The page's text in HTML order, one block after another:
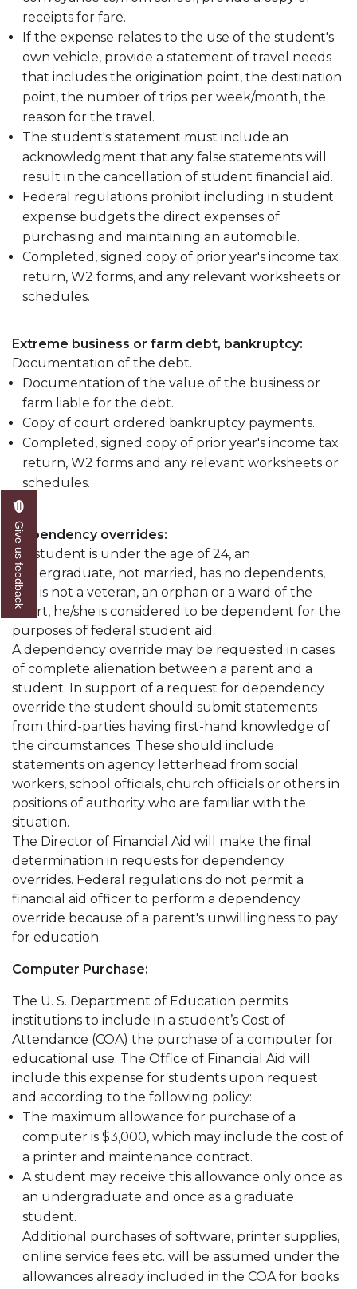
receipts for fare.
If the expense relates to the use of the student's
own vehicle, provide a statement of travel needs
that includes the origination point, the destination
point, the number of trips per week/month, the
reason for the travel.
The student's statement must include an
acknowledgment that any false statements will
result in the cancellation of student financial aid.
Federal regulations prohibit including in student
expense budgets the direct expenses of
purchasing and maintaining an automobile.
Completed, signed copy of prior year's income tax
return, W2 forms, and any relevant worksheets or
schedules.
Extreme business or farm debt, bankruptcy:
Documentation of the debt.
Documentation of the value of the business or
farm liable for the debt.
Copy of court ordered bankruptcy payments.
Completed, signed copy of prior year's income tax
return, W2 forms and any relevant worksheets or
schedules.
Dependency overrides:
If a student is under the age of 24, an
undergraduate, not married, has no dependents,
and is not a veteran, an orphan or a ward of the
court, he/she is considered to be dependent for the
purposes of federal student aid.
A dependency override may be requested in cases
of complete alienation between a parent and a
student. In support of a request for dependency
override the student should submit statements
from third-parties having first-hand knowledge of
the circumstances. These should include
statements on agency letterhead from social
workers, school officials, church officials or others in
positions of authority who are familiar with the
situation.
The Director of Financial Aid will make the final
determination in requests for dependency
overrides. Federal regulations do not permit a
financial aid officer to perform a dependency
override because of a parent's unwillingness to pay
for education.
Computer Purchase:
The U. S. Department of Education permits
institutions to include in a student’s Cost of
Attendance (COA) the purchase of a computer for
educational use. The Office of Financial Aid will
include this expense for students upon request
and according to the following policy:
The maximum allowance for purchase of a
computer is $3,000, which may include the cost of
a printer and maintenance contract.
A student may receive this allowance only once as
an undergraduate and once as a graduate
student.
Additional purchases of software, printer supplies,
online service fees etc. will be assumed under the
allowances already included in the COA for books
Give us feedback